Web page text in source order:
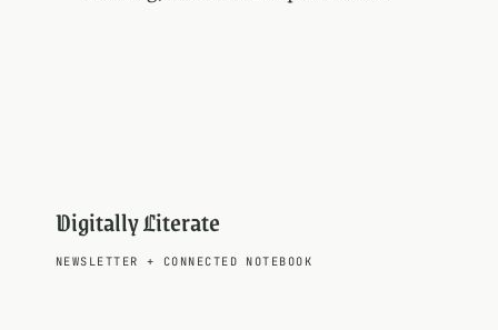
Digitally Literate
NEWSLETTER + CONNECTED NOTEBOOK